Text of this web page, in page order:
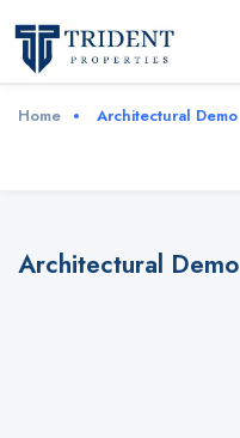
Home Architectural Demo
Architectural Demo